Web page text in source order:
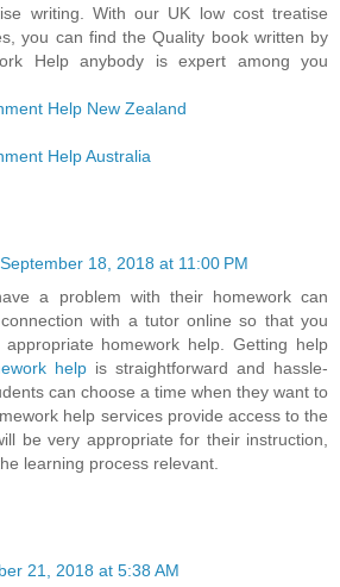
writing. With our UK low cost treatise
you can find the Quality book written by
Help anybody is expert among you
Help New Zealand
Help Australia
September 18, 2018 at 11:00 PM
a problem with their homework can
with a tutor online so that you
homework help. Getting help
help is straightforward and hassle-
can choose a time when they want to
help services provide access to the
be very appropriate for their instruction,
learning process relevant.
21, 2018 at 5:38 AM